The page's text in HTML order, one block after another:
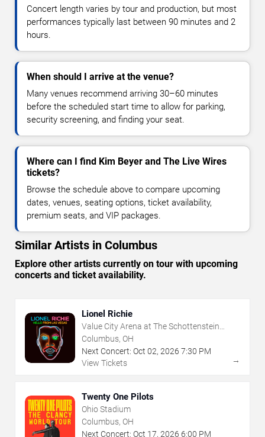
Concert length varies by tour and production, but most
performances typically last between 90 minutes and 2
hours.
When should I arrive at the venue?
Many venues recommend arriving 30–60 minutes
before the scheduled start time to allow for parking,
security screening, and finding your seat.
Where can I find Kim Beyer and The Live Wires
tickets?
Browse the schedule above to compare upcoming
dates, venues, seating options, ticket availability,
premium seats, and VIP packages.
Similar Artists in Columbus
Explore other artists currently on tour with upcoming
concerts and ticket availability.
Lionel Richie
Value City Arena at The Schottenstein
Center
Columbus, OH
Next Concert: Oct 02, 2026 7:30 PM
View Tickets
→
Twenty One Pilots
Ohio Stadium
Columbus, OH
Next Concert: Oct 17, 2026 6:00 PM